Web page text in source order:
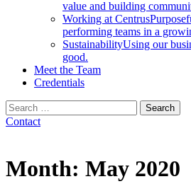
value and building
Working at Centrus
performing teams in a
SustainabilityUsing our
good.
Meet the Team
Credentials
Search
for:
Contact
Month: May 2020